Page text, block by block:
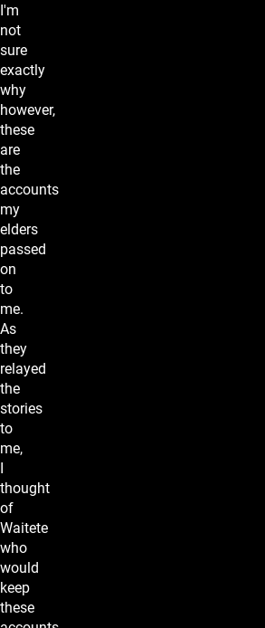
I'm
not
sure
exactly
why
however,
these
are
the
accounts
my
elders
passed
on
to
me.
As
they
relayed
the
stories
to
me,
I
thought
of
Waitete
who
would
keep
these